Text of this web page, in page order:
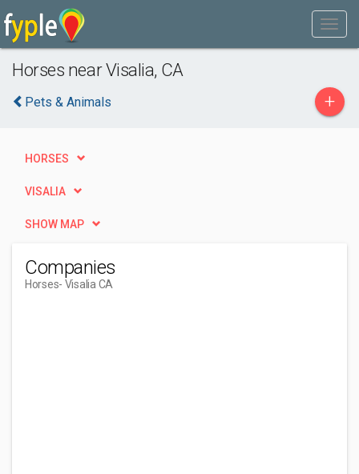
Horses near Visalia, CA
Pets & Animals +
HORSES
VISALIA
SHOW MAP
Companies
Horses- Visalia CA